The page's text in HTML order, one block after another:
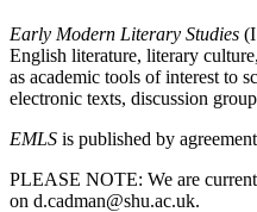
Early Modern Literary Studies
English literature, literary
as academic tools of interest to
electronic texts, discussion
EMLS is published by
PLEASE NOTE: We are
on d.cadman@shu.ac.uk.